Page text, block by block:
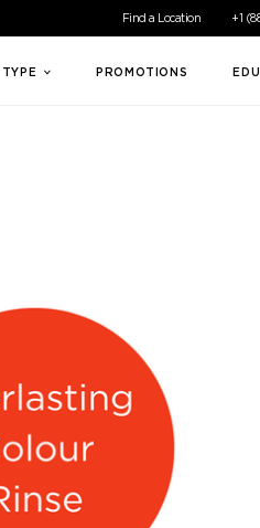
experience for all of
Find a Location +1
PROMOTIONS